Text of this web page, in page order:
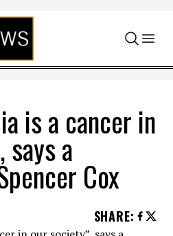
is a cancer in
says a
Cox
SHARE: